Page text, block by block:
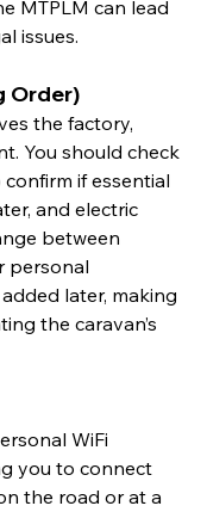
MTPLM can lead
issues.
Order)
the factory,
You should check
if essential
and electric
between
personal
later, making
the caravan’s
WiFi
you to connect
the road or at a